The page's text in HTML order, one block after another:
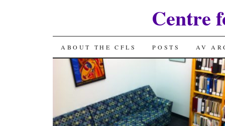
Centre
SKIP
TO
CONTENT
ABOUT THE CFLS POSTS AV